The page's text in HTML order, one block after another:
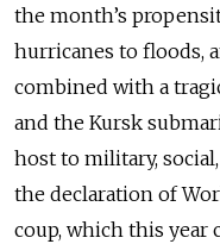
the month’s
hurricanes to floods,
combined with a
and the Kursk
host to military,
the declaration of
coup, which this year